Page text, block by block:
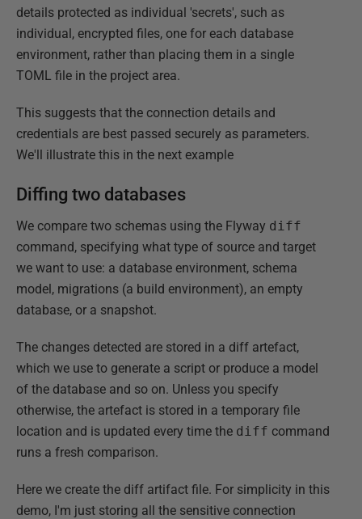
details protected as individual 'secrets', such as
individual, encrypted files, one for each database
environment, rather than placing them in a single
TOML file in the project area.
This suggests that the connection details and
credentials are best passed securely as parameters.
We'll illustrate this in the next example
Diffing two databases
We compare two schemas using the Flyway diff
command, specifying what type of source and target
we want to use: a database environment, schema
model, migrations (a build environment), an empty
database, or a snapshot.
The changes detected are stored in a diff artefact,
which we use to generate a script or produce a model
of the database and so on. Unless you specify
otherwise, the artefact is stored in a temporary file
location and is updated every time the diff command
runs a fresh comparison.
Here we create the diff artifact file. For simplicity in this
demo, I'm just storing all the sensitive connection